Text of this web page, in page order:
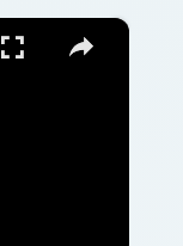
×